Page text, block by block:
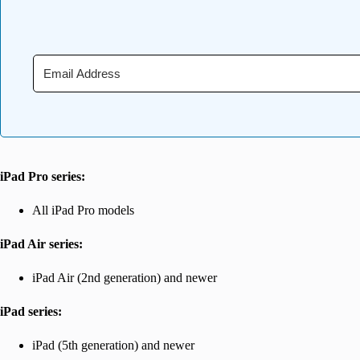
iPad Pro series:
All iPad Pro models
iPad Air series:
iPad Air (2nd generation) and newer
iPad series:
iPad (5th generation) and newer